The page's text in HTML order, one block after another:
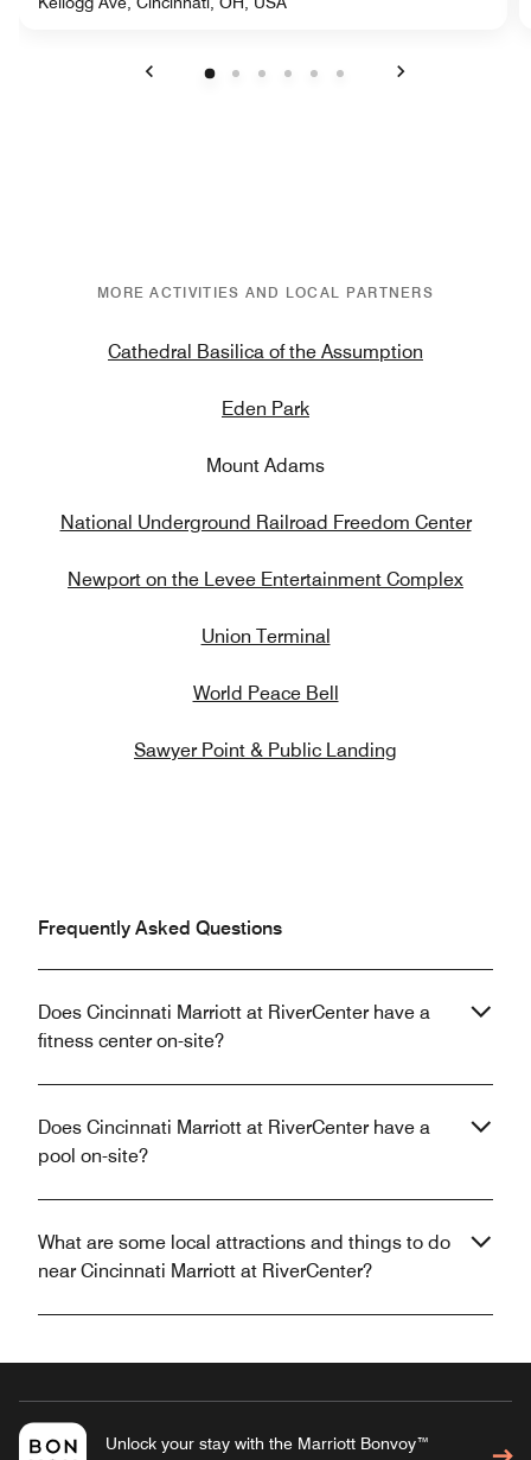
MORE ACTIVITIES AND LOCAL PARTNERS
Cathedral Basilica of the Assumption
Eden Park
Mount Adams
National Underground Railroad Freedom Center
Newport on the Levee Entertainment Complex
Union Terminal
World Peace Bell
Sawyer Point & Public Landing
Frequently Asked Questions
Does Cincinnati Marriott at RiverCenter have a
fitness center on-site?
Does Cincinnati Marriott at RiverCenter have a
pool on-site?
What are some local attractions and things to do
near Cincinnati Marriott at RiverCenter?
Unlock your stay with the Marriott Bonvoy™